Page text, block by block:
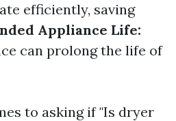
efficiently, saving
Appliance Life:
can prolong the life of
to asking if "Is dryer